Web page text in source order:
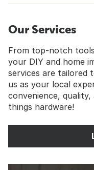
Our Services
From top-notch
your DIY and home
services are tailored
us as your local
convenience,
things hardware!